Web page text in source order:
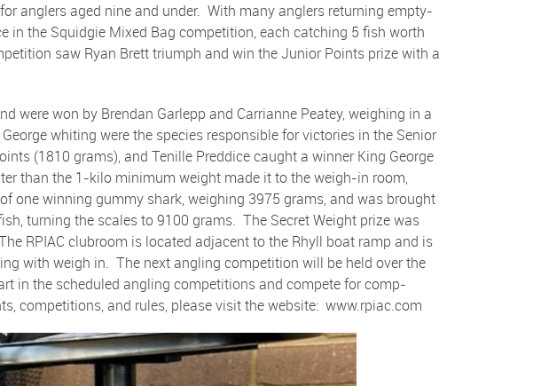
anglers aged nine and under. With many anglers returning empty-
in the Squidgie Mixed Bag competition, each catching 5 fish worth
saw Ryan Brett triumph and win the Junior Points prize with a
were won by Brendan Garlepp and Carrianne Peatey, weighing in a
whiting were the species responsible for victories in the Senior
(1810 grams), and Tenille Preddice caught a winner King George
than the 1-kilo minimum weight made it to the weigh-in room,
winning gummy shark, weighing 3975 grams, and was brought
turning the scales to 9100 grams. The Secret Weight prize was
RPIAC clubroom is located adjacent to the Rhyll boat ramp and is
with weigh in. The next angling competition will be held over the
in the scheduled angling competitions and compete for comp-
competitions, and rules, please visit the website: www.rpiac.com